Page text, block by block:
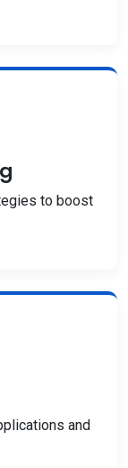
to boost
and